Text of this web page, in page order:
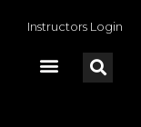
Instructors Login